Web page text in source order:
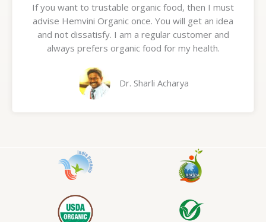
t
e
d
5
u
If you want to trustable organic food, then I must
advise Hemvini Organic once. You will get an idea
and not dissatisfy. I am a regular customer and
always prefers organic food for my health.
Dr. Sharli Acharya